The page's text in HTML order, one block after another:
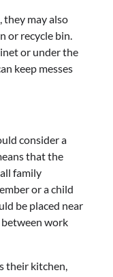
they may also
or recycle bin.
or under the
keep messes
consider a
that the
family
or a child
be placed near
between work
their kitchen,